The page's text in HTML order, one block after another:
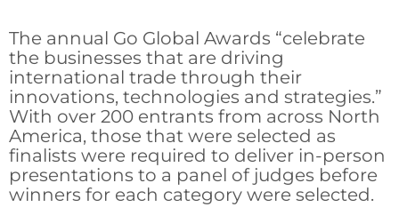
The annual Go Global Awards “celebrate
the businesses that are driving
international trade through their
innovations, technologies and strategies.”
With over 200 entrants from across North
America, those that were selected as
finalists were required to deliver in-person
presentations to a panel of judges before
winners for each category were selected.